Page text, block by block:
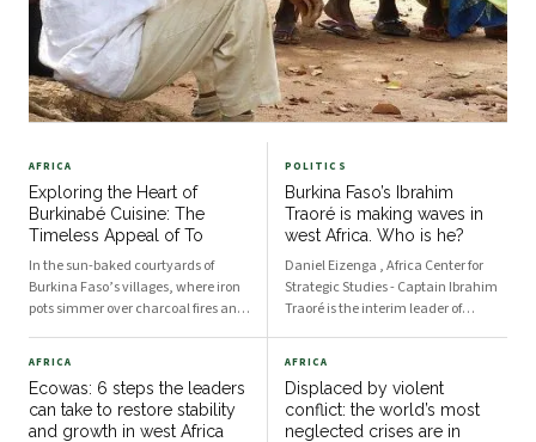
AFRICA
Exploring the Heart of
Burkinabé Cuisine: The
Timeless Appeal of To
In the sun-baked courtyards of
Burkina Faso’s villages, where iron
pots simmer over charcoal fires and
starchy mound made from millet,
sorghu
POLITICS
Burkina Faso’s Ibrahim
Traoré is making waves in
west Africa. Who is he?
Daniel Eizenga , Africa Center for
Strategic Studies - Captain Ibrahim
Traoré is the interim leader of
Henri Damiba in September 2022.
The 37-y
AFRICA
Ecowas: 6 steps the leaders
can take to restore stability
and growth in west Africa
AFRICA
Displaced by violent
conflict: the world’s most
neglected crises are in